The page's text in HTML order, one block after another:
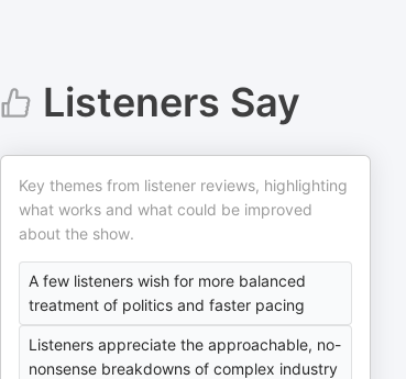
Listeners Say
Key themes from listener reviews, highlighting
what works and what could be improved
about the show.
A few listeners wish for more balanced
treatment of politics and faster pacing
Listeners appreciate the approachable, no-
nonsense breakdowns of complex industry